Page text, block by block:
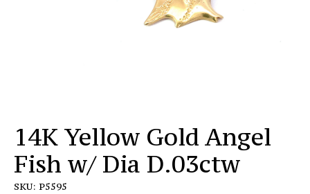
14K Yellow Gold Angel
Fish w/ Dia D.03ctw
SKU: P5595